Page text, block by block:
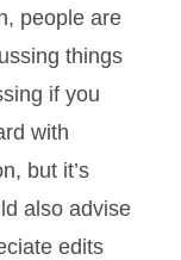
people are
things
if you
with
but it’s
also advise
edits